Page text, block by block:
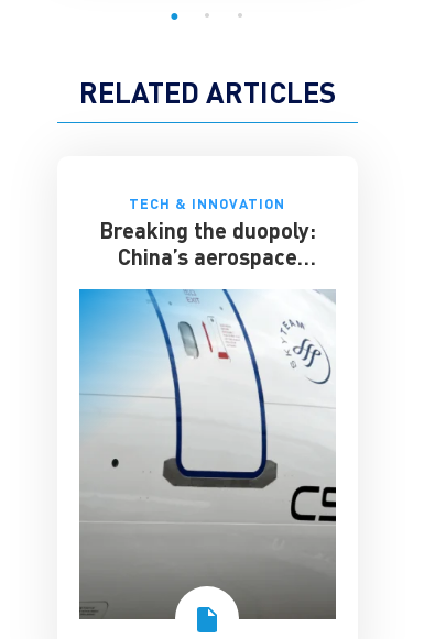
RELATED ARTICLES
TECH & INNOVATION
Breaking the duopoly:
China’s aerospace